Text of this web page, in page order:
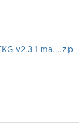
v2.3.1-ma....zip